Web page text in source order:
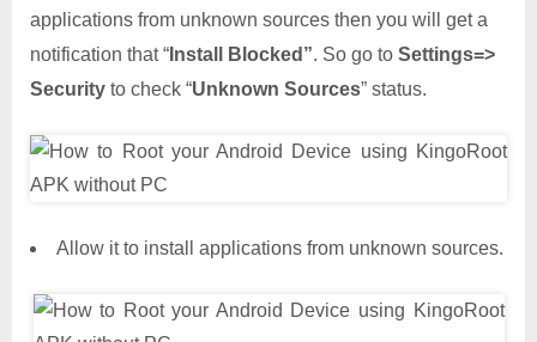
applications from unknown sources then you will get a
notification that “ Install Blocked”. So go to Settings=>
Security to check “Unknown Sources” status.
Allow it to install applications from unknown sources.